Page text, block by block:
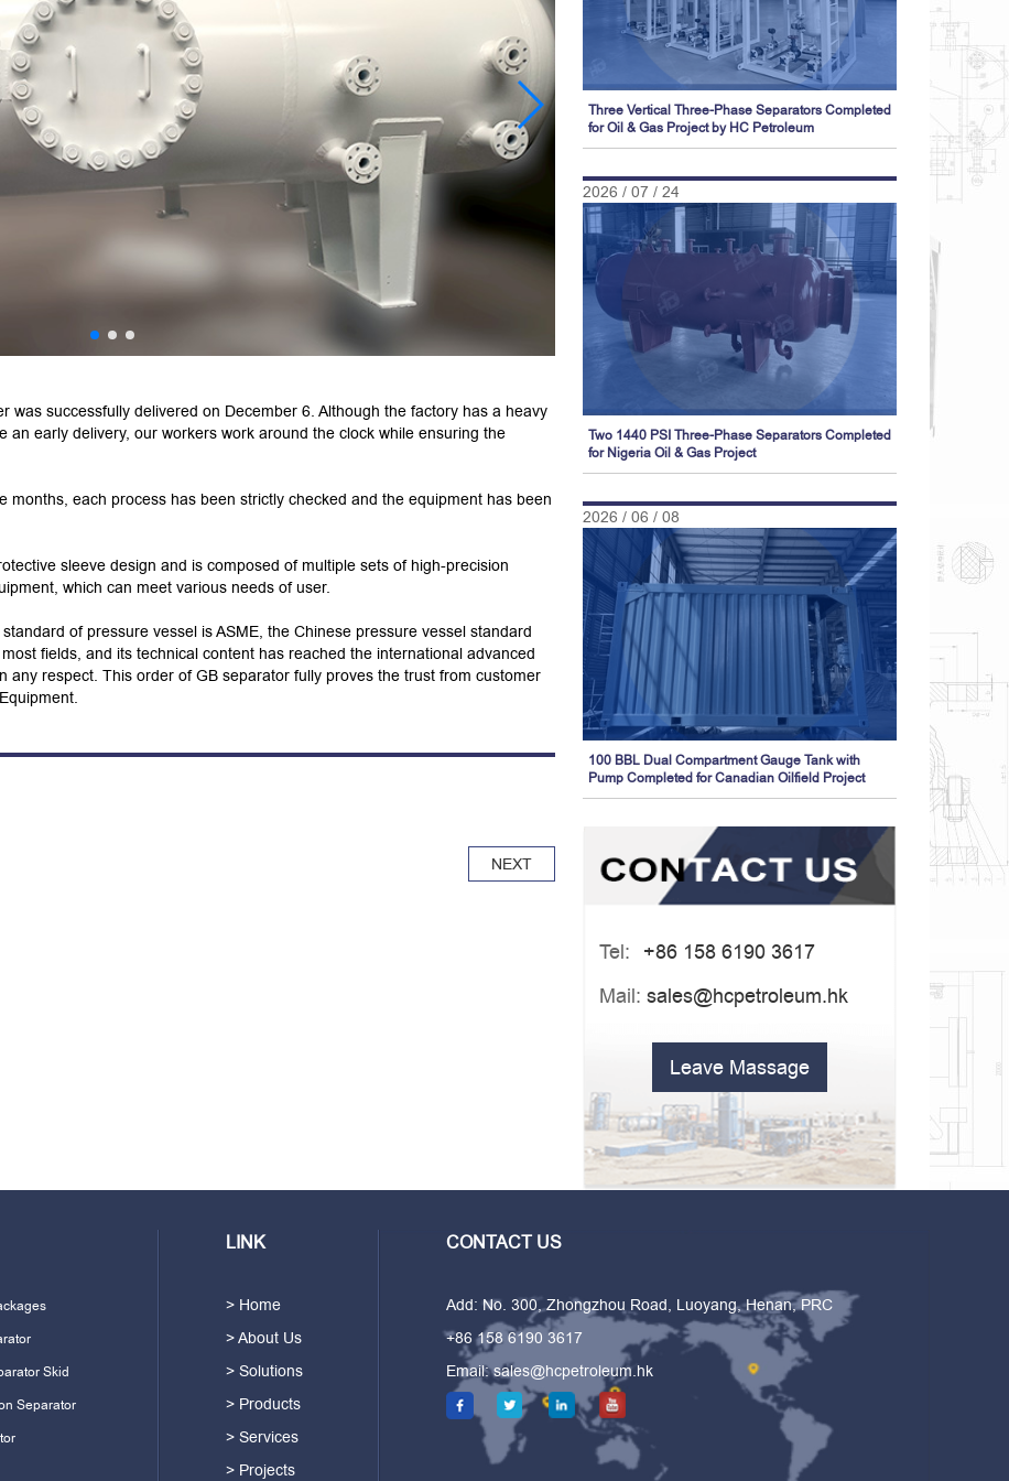
was successfully delivered on December 6. Although the factory has a heavy
early delivery, our workers work around the clock while ensuring the
each process has been strictly checked and the equipment has been
sleeve design and is composed of multiple sets of high-precision
which can meet various needs of user.
of pressure vessel is ASME, the Chinese pressure vessel standard
fields, and its technical content has reached the international advanced
any respect. This order of GB separator fully proves the trust from customer
NEXT
Three Vertical Three-Phase Separators Completed
for Oil & Gas Project by HC Petroleum
2026 / 07 / 24
Two 1440 PSI Three-Phase Separators Completed
for Nigeria Oil & Gas Project
2026 / 06 / 08
100 BBL Dual Compartment Gauge Tank with
Pump Completed for Canadian Oilfield Project
Tel: +86 158 6190 3617
Mail: sales@hcpetroleum.hk
Leave Massage
Skid
Separator
LINK
> Home
> About Us
> Solutions
> Products
> Services
> Projects
CONTACT US
Add: No. 300, Zhongzhou Road, Luoyang, Henan, PRC
+86 158 6190 3617
Email:sales@hcpetroleum.hk